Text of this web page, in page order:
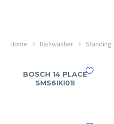
Home Dishwasher Standing
BOSCH 14 PLACE
SMS6IKI01I